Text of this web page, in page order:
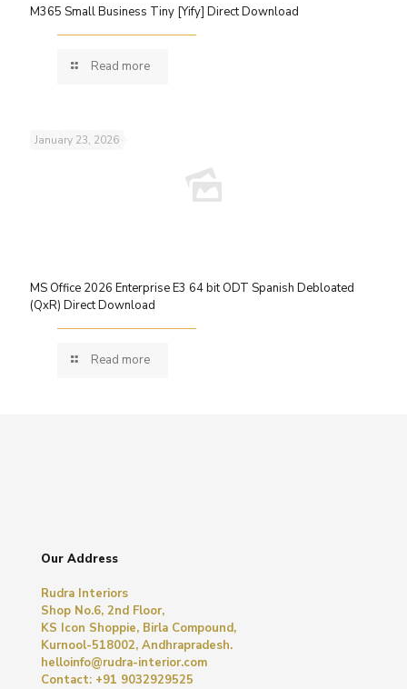
M365 Small Business Tiny [Yify] Direct Download
Read more
January 23, 2026
MS Office 2026 Enterprise E3 64 bit ODT Spanish Debloated
(QxR) Direct Download
Read more
Our Address
Rudra Interiors
Shop No.6, 2nd Floor,
KS Icon Shoppie, Birla Compound,
Kurnool-518002, Andhrapradesh.
helloinfo@rudra-interior.com
Contact: +91 9032929525